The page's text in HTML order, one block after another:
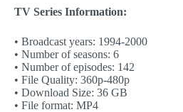
TV Series Information:
• Broadcast years: 1994-2000
• Number of seasons: 6
• Number of episodes: 142
• File Quality: 360p-480p
• Download Size: 36 GB
• File format: MP4